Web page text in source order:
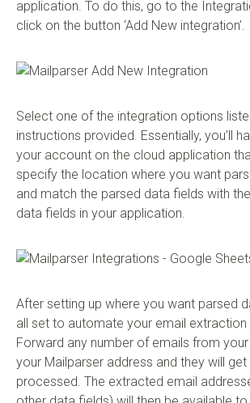
application. To do this, go to the
click on the button ‘Add New integration’.
Select one of the integration options
instructions provided. Essentially, you’ll
your account on the cloud application
specify the location where you want
and match the parsed data fields with
data fields in your application.
After setting up where you want parsed
all set to automate your email
Forward any number of emails from
your Mailparser address and they will
processed. The extracted email